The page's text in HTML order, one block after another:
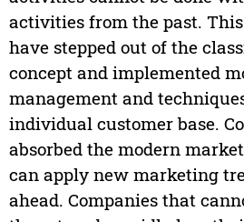
activities from the past.
have stepped out of the
concept and implemented
management and
individual customer base.
absorbed the modern
can apply new marketing
ahead. Companies that